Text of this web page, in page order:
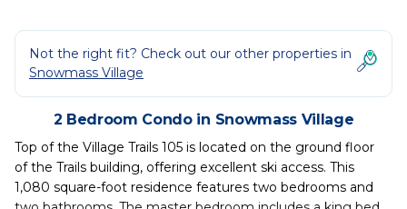
Not the right fit? Check out our other properties in
Snowmass Village
2 Bedroom Condo in Snowmass Village
Top of the Village Trails 105 is located on the ground floor
of the Trails building, offering excellent ski access. This
1,080 square-foot residence features two bedrooms and